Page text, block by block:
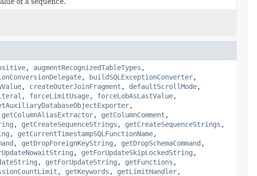
, augmentRecognizedTableTypes ,
, buildSQLExceptionConverter,
, createOuterJoinFragment , defaultScrollMode,
, forceLimitUsage, forceLobAsLastValue,
,
getColumnAliasExtractor, getColumnComment ,
, getCreateSequenceStrings , getCreateSequenceStrings ,
, getCurrentTimestampSQLFunctionName,
, getDropForeignKeyString , getDropSchemaCommand ,
, getForUpdateSkipLockedString ,
, getForUpdateString , getFunctions ,
, getKeywords , getLimitHandler,